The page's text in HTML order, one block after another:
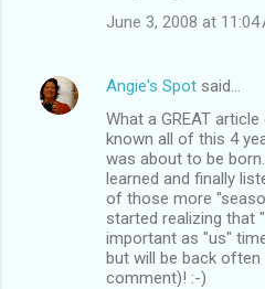
June 3, 2008 at 11:04
Angie's Spot said…
What a GREAT
known all of this 4
was about to be
learned and finally
of those more
started realizing that
important as "us"
but will be back
comment)! :-)